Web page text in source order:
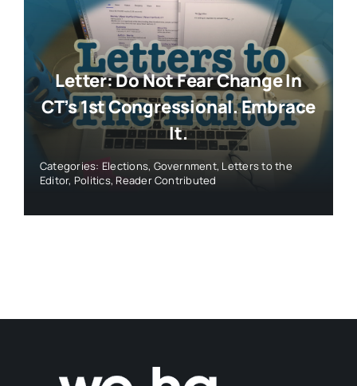
Letter: Do Not Fear Change In
CT’s 1st Congressional. Embrace
It.
Categories: Elections, Government, Letters to the
Editor, Politics, Reader Contributed